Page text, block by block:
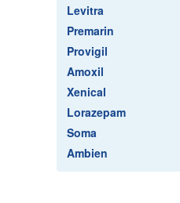
Levitra
Premarin
Provigil
Amoxil
Xenical
Lorazepam
Soma
Ambien